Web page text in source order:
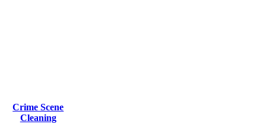
Crime Scene
Cleaning